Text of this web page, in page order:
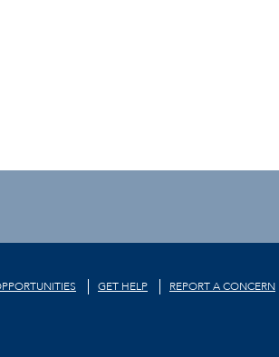
GET HELP REPORT A CONCERN